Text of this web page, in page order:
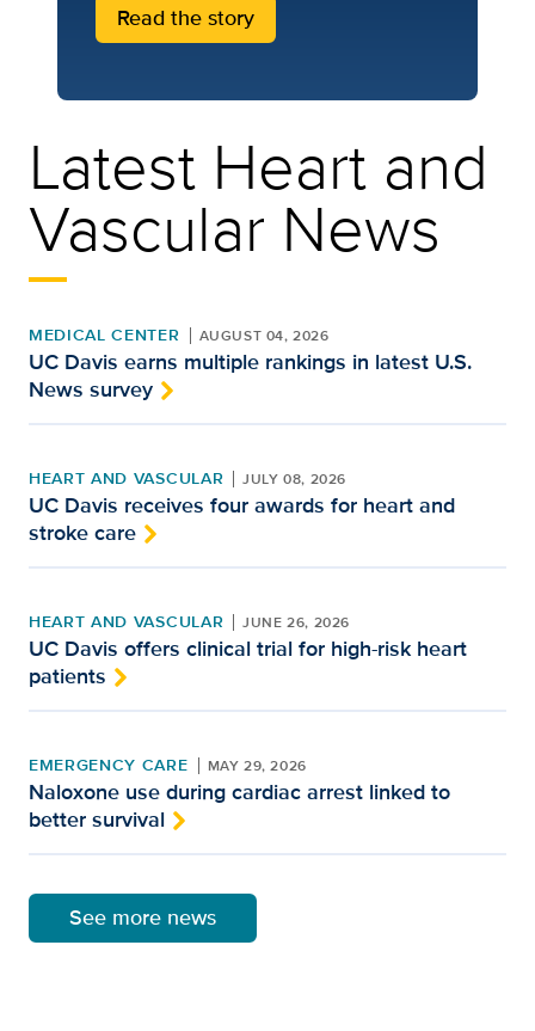
Latest Heart and
Vascular News
MEDICAL CENTER AUGUST 04, 2026
UC Davis earns multiple rankings in latest U.S.
News survey
HEART AND VASCULAR JULY 08, 2026
UC Davis receives four awards for heart and
stroke care
HEART AND VASCULAR JUNE 26, 2026
UC Davis offers clinical trial for high-risk heart
patients
EMERGENCY CARE MAY 29, 2026
Naloxone use during cardiac arrest linked to
better survival
See more news
Read the story